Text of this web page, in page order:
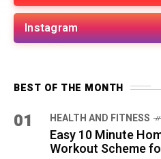
Instagram
BEST OF THE MONTH
01 HEALTH AND FITNESS
Easy 10 Minute
Workout Scheme